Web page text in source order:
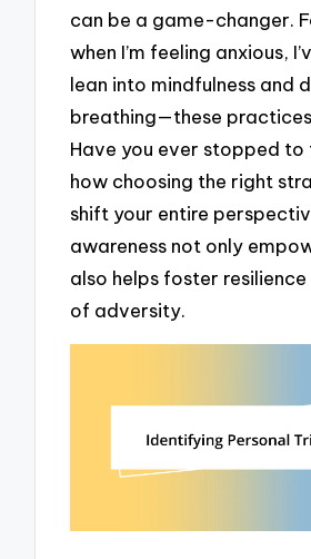
can be a game-changer.
when I’m feeling anxious,
lean into mindfulness and
breathing—these
Have you ever stopped to
how choosing the right
shift your entire
awareness not only
also helps foster
of adversity.